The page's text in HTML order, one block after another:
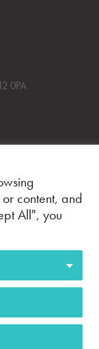
0PA
content, and
All", you